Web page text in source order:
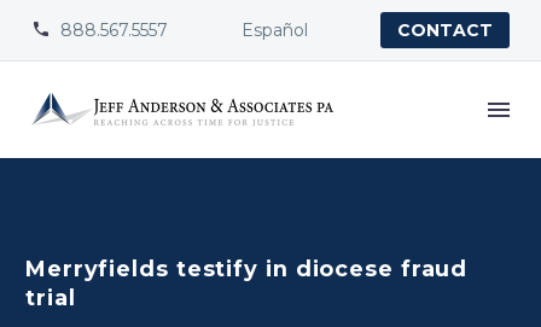

 888.567.5557 Español CONTACT
Merryfields testify in diocese fraud
trial